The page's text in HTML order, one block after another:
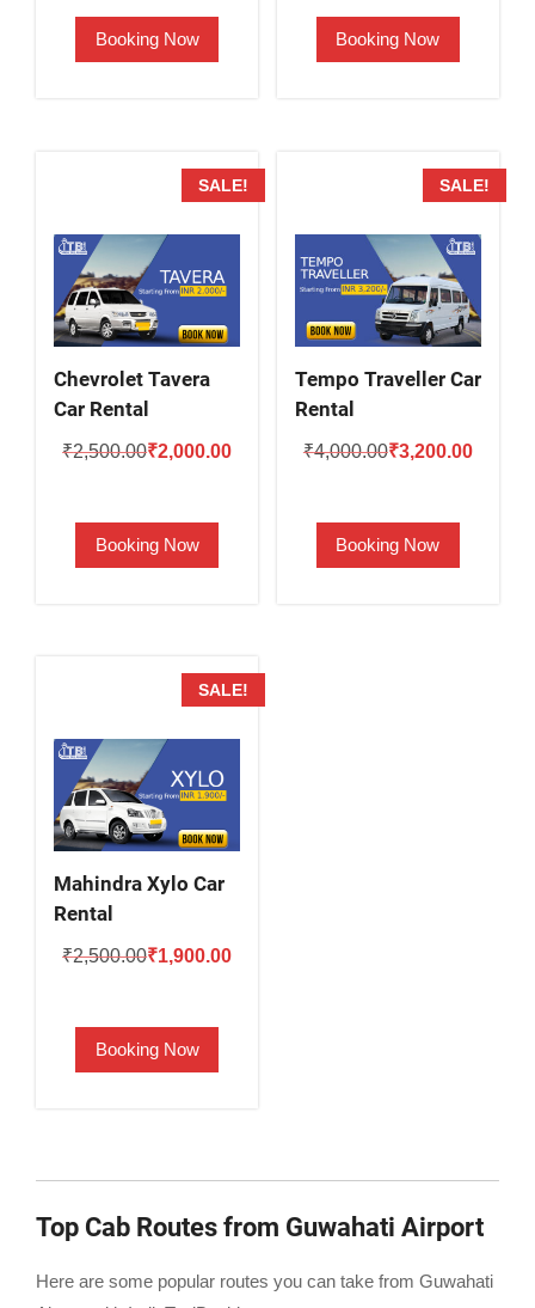
was:
₹2,800.00.
Booking Now
was:
₹2,000.00.
Booking Now
SALE!
Chevrolet Tavera
Car Rental
₹2,500.00Original
₹2,500.00.
₹2,000.00Current
Booking Now
SALE!
Tempo Traveller Car
Rental
₹4,000.00Original
₹4,000.00.
₹3,200.00Current
Booking Now
SALE!
Mahindra Xylo Car
Rental
₹2,500.00Original
₹2,500.00.
₹1,900.00Current
Booking Now
Top Cab Routes from Guwahati Airport
Here are some popular routes you can take from Guwahati